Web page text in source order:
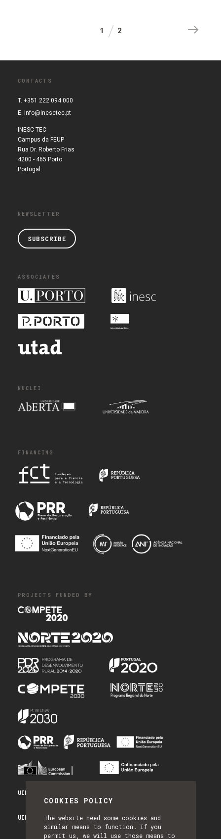
COOKIES POLICY
The website need some cookies and
similar means to function. If you
permit us, we will use those means to
1 2
CONTACTS
T. +351 222 094 000
E. info@inesctec.pt
INESC TEC
Campus da FEUP
Rua Dr. Roberto Frias
4200 - 465 Porto
Portugal
NEWSLETTER
SUBSCRIBE
ASSOCIATES
NUCLEI
FINANCING
PROJECTS FUNDED BY
UID/PRR/50014/2025 - PRR_INFRA
UID/PRR2/50014/2025 - EQUIPAR